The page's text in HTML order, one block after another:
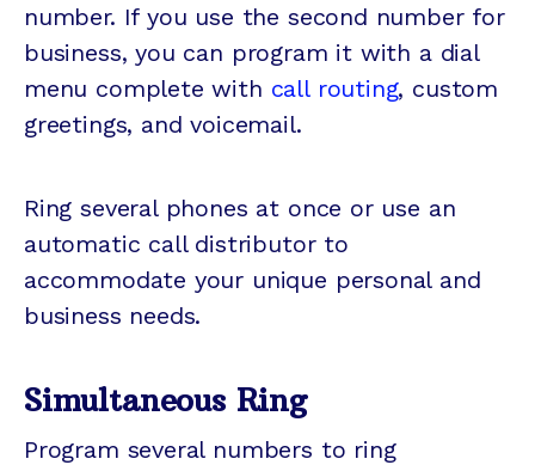
number. If you use the second number for
business, you can program it with a dial
menu complete with call routing, custom
greetings, and voicemail.
Ring several phones at once or use an
automatic call distributor to
accommodate your unique personal and
business needs.
Simultaneous Ring
Program several numbers to ring